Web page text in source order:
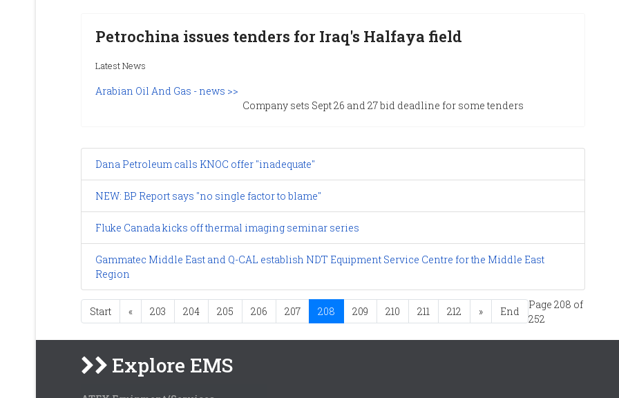
Petrochina issues tenders for Iraq's Halfaya field
Latest News
Arabian Oil And Gas - news >>
Company sets Sept 26 and 27 bid deadline for some tenders
Dana Petroleum calls KNOC offer "inadequate"
NEW: BP Report says "no single factor to blame"
Fluke Canada kicks off thermal imaging seminar series
Gammatec Middle East and Q-CAL establish NDT Equipment Service Centre for the Middle East
Region
Start « 203 204 205 206 207 208 209 210 211 212 » End
Page 208 of
252
Explore EMS